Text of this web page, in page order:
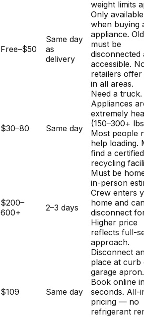
weight limits
Free–$50
Same day
as
delivery
Only available
when buying
appliance.
must be
disconnected
accessible.
retailers offer
in all areas.
$30–80 Same day
Need a truck.
Appliances
extremely
(150–300+
Most people
help loading.
find a certified
recycling
$200–
600+
2–3 days
Must be
in-person
Crew enters
home and
disconnect
Higher price
reflects full-
approach.
$109 Same day
Disconnect
place at curb
garage apron.
Book online
seconds. All-
pricing — no
refrigerant